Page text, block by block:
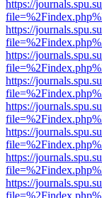
https://
https://
https://
https://
https://
https://
https://
https://